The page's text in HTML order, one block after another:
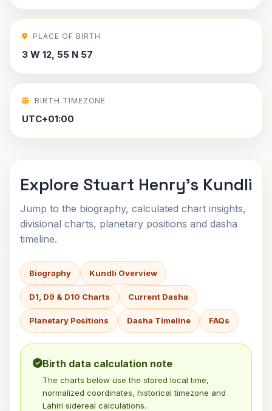
PLACE OF BIRTH
3 W 12, 55 N 57
BIRTH TIMEZONE
UTC+01:00
Explore Stuart Henry's Kundli
Jump to the biography, calculated chart insights,
divisional charts, planetary positions and dasha
timeline.
Biography Kundli Overview
D1, D9 & D10 Charts Current Dasha
Planetary Positions Dasha Timeline FAQs
Birth data calculation note
The charts below use the stored local time,
normalized coordinates, historical timezone and
Lahiri sidereal calculations.